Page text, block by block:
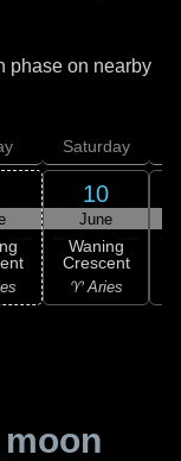
phase on nearby
Saturday
10
June
Waning
Crescent
♈ Aries